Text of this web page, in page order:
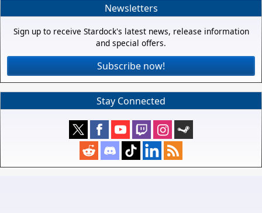
Newsletters
Sign up to receive Stardock's latest news, release information
and special offers.
Subscribe now!
Stay Connected